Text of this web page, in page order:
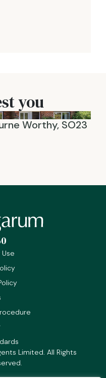
you
Worthy, SO23
Limited. All Rights